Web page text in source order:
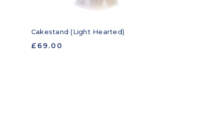
Cakestand (Light Hearted)
£69.00